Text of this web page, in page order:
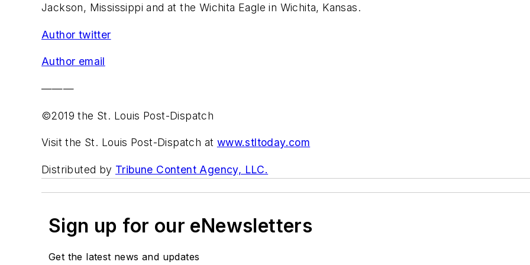
Jackson, Mississippi and at the Wichita Eagle in Wichita, Kansas.
Author twitter
Author email
———
©2019 the St. Louis Post-Dispatch
Visit the St. Louis Post-Dispatch at www.stltoday.com
Distributed by Tribune Content Agency, LLC.
Sign up for our eNewsletters
Get the latest news and updates